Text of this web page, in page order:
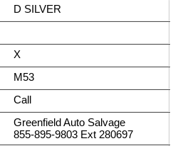
D SILVER
X
M53
Call
Greenfield Auto Salvage
855-895-9803 Ext 280697